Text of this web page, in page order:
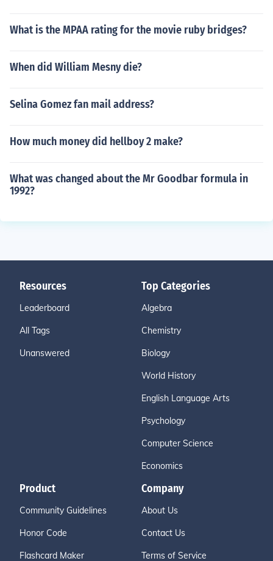
What is the MPAA rating for the movie ruby bridges?
When did William Mesny die?
Selina Gomez fan mail address?
How much money did hellboy 2 make?
What was changed about the Mr Goodbar formula in
1992?
Resources
Leaderboard
All Tags
Unanswered
Top Categories
Algebra
Chemistry
Biology
World History
English Language Arts
Psychology
Computer Science
Economics
Product
Community Guidelines
Honor Code
Flashcard Maker
Company
About Us
Contact Us
Terms of Service